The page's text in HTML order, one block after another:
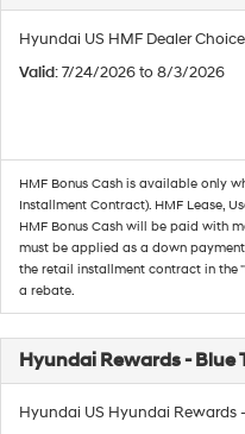
Hyundai US HMF Dealer
Valid: 7/24/2026 to 8/3/2026
HMF Bonus Cash is available only
Installment Contract). HMF Lease,
HMF Bonus Cash will be paid with
must be applied as a down
the retail installment contract in the
a rebate.
Hyundai Rewards - Blue
Hyundai US Hyundai Rewards